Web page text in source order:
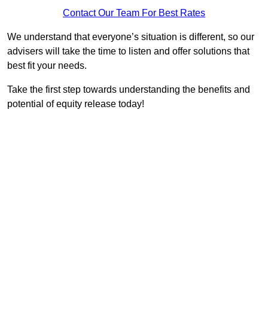
Contact Our Team For Best Rates
We understand that everyone’s situation is different, so our
advisers will take the time to listen and offer solutions that
best fit your needs.
Take the first step towards understanding the benefits and
potential of equity release today!